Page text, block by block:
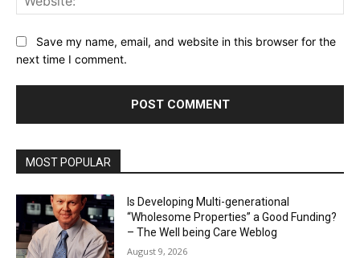
Save my name, email, and website in this browser for the
next time I comment.
MOST POPULAR
Is Developing Multi-generational
“Wholesome Properties” a Good Funding?
– The Well being Care Weblog
August 9, 2026